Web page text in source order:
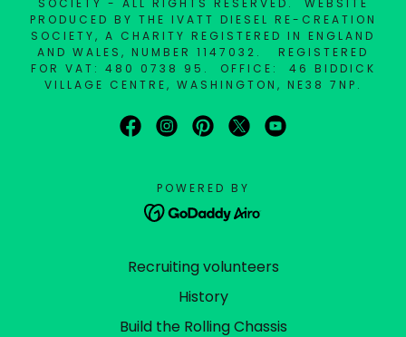
SOCIETY - ALL RIGHTS RESERVED. WEBSITE
PRODUCED BY THE IVATT DIESEL RE-CREATION
SOCIETY, A CHARITY REGISTERED IN ENGLAND
AND WALES, NUMBER 1147032. REGISTERED
FOR VAT: 480 0738 95. OFFICE: 46 BIDDICK
VILLAGE CENTRE, WASHINGTON, NE38 7NP.
POWERED BY
Recruiting volunteers
History
Build the Rolling Chassis